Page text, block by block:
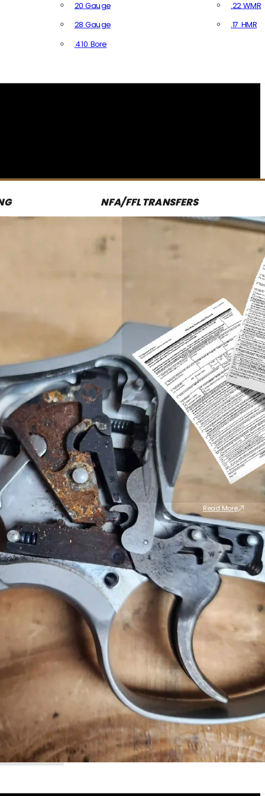
20 Gauge
28 Gauge
.410 Bore
.22 WMR
.17 HMR
NFA/FFL TRANSFERS
Read More